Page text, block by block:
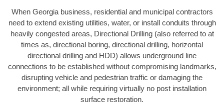
When Georgia business, residential and municipal contractors
need to extend existing utilities, water, or install conduits through
heavily congested areas, Directional Drilling (also referred to at
times as, directional boring, directional drilling, horizontal
directional drilling and HDD) allows underground line
connections to be established without compromising landmarks,
disrupting vehicle and pedestrian traffic or damaging the
environment; all while requiring virtually no post installation
surface restoration.